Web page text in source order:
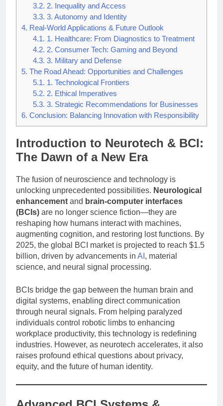
3.2. 2. Inequality and Access
3.3. 3. Autonomy and Identity
4. Real-World Applications & Future Outlook
4.1. 1. Healthcare: From Diagnostics to Treatment
4.2. 2. Consumer Tech: Gaming and Beyond
4.3. 3. Military and Defense
5. The Road Ahead: Opportunities and Challenges
5.1. 1. Technological Frontiers
5.2. 2. Ethical Imperatives
5.3. 3. Strategic Recommendations for Businesses
6. Conclusion: Balancing Innovation with Responsibility
Introduction to Neurotech & BCI:
The Dawn of a New Era
The fusion of neuroscience and technology is
unlocking unprecedented possibilities. Neurological
enhancement and brain-computer interfaces
(BCIs) are no longer science fiction—they are
reshaping how humans interact with machines,
augmenting cognition, and restoring lost functions. By
2025, the global BCI market is projected to reach $1.5
billion, driven by advancements in AI , material
science, and neural signal processing.
BCIs bridge the gap between the human brain and
digital systems, enabling direct communication
through neural signals. From helping paralyzed
individuals control robotic limbs to enhancing
workplace productivity, this technology is redefining
industries. However, as neurotech accelerates, it also
raises profound ethical questions about privacy,
equity, and the future of human identity.